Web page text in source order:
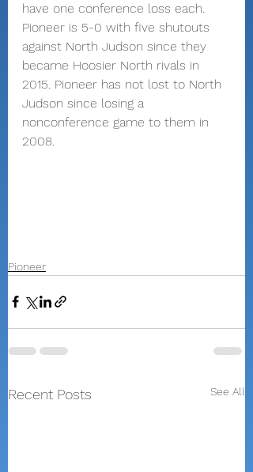
have one conference loss each.
Pioneer is 5-0 with five shutouts
against North Judson since they
became Hoosier North rivals in
2015. Pioneer has not lost to North
Judson since losing a
nonconference game to them in
2008.
Pioneer
Recent Posts See All